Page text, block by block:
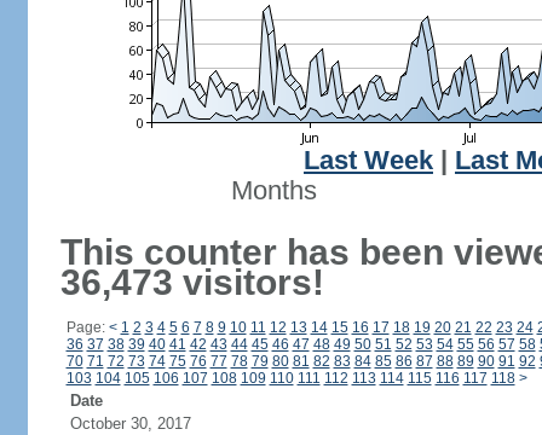
Last Week
Last
Months
This counter has been
36,473 visitors!
Page: < 1 2 3 4 5 6 7 8 9 10 11 12 13 14 15 16 17 18 19 20 21 22 23 24
36 37 38 39 40 41 42 43 44 45 46 47 48 49 50 51 52 53 54 55 56 57 58
70 71 72 73 74 75 76 77 78 79 80 81 82 83 84 85 86 87 88 89 90 91 92
103 104 105 106 107 108 109 110 111 112 113 114 115 116 117 118 >
Date
October 30, 2017